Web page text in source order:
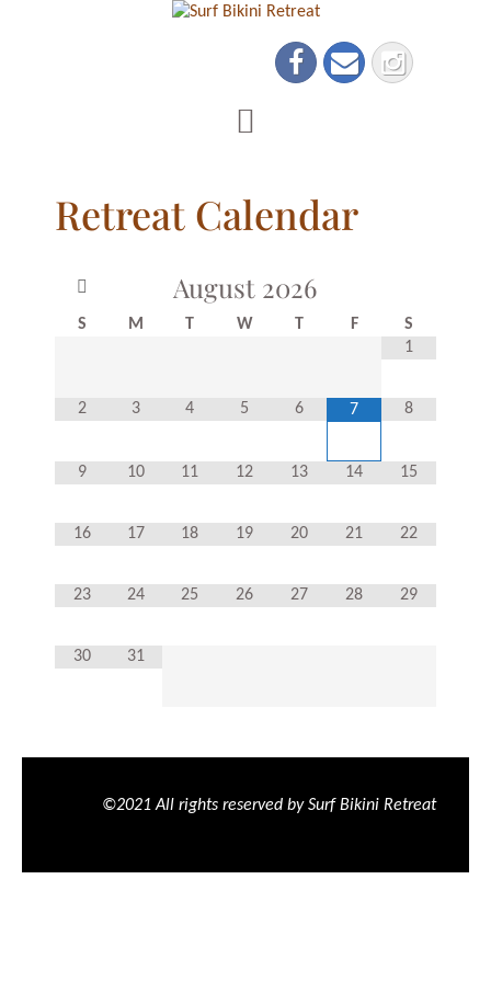
Retreat Calendar
August 2026
S M T W T F
S
1
2 3 4 5 6 7 8
9 10 11 12 13 14 15
16 17 18 19 20 21 22
23 24 25 26 27 28 29
30 31
©2021 All rights reserved by Surf Bikini Retreat